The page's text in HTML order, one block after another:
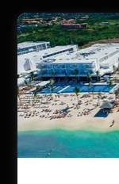
Brothers